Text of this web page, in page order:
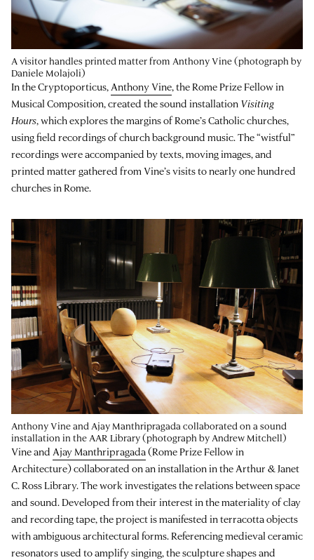
A visitor handles printed matter from Anthony Vine (photograph by
Daniele Molajoli)
In the Cryptoporticus,Anthony Vine, the Rome Prize Fellow in
Musical Composition, created the sound installation Visiting
Hours, which explores the margins of Rome’s Catholic churches,
using field recordings of church background music. The “wistful”
recordings were accompanied by texts, moving images, and
printed matter gathered from Vine’s visits to nearly one hundred
churches in Rome.
Anthony Vine and Ajay Manthripragada collaborated on a sound
installation in the AAR Library (photograph by Andrew Mitchell)
Vine and Ajay Manthripragada(Rome Prize Fellow in
Architecture) collaborated on an installation in the Arthur & Janet
C. Ross Library. The work investigates the relations between space
and sound. Developed from their interest in the materiality of clay
and recording tape, the project is manifested in terracotta objects
with ambiguous architectural forms. Referencing medieval ceramic
resonators used to amplify singing, the sculpture shapes and